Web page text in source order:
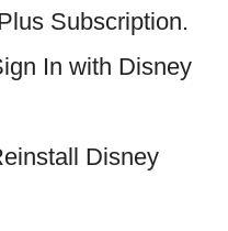
Subscription.
In with Disney
Disney